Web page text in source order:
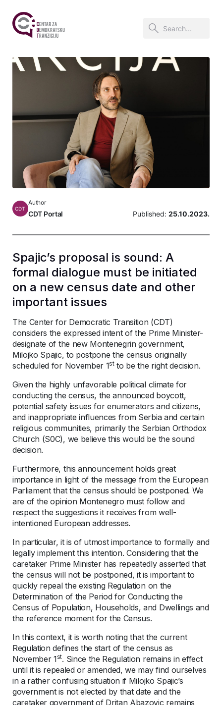
CDT
Author
CDT Portal Published: 25.10.2023.
Spajic’s proposal is sound: A
formal dialogue must be initiated
on a new census date and other
important issues
The Center for Democratic Transition (CDT)
considers the expressed intent of the Prime Minister-
designate of the new Montenegrin government,
Milojko Spajic, to postpone the census originally
scheduled for November 1stto be the right decision.
Given the highly unfavorable political climate for
conducting the census, the announced boycott,
potential safety issues for enumerators and citizens,
and inappropriate influences from Serbia and certain
religious communities, primarily the Serbian Orthodox
Church (S0C), we believe this would be the sound
decision.
Furthermore, this announcement holds great
importance in light of the message from the European
Parliament that the census should be postponed. We
are of the opinion Montenegro must follow and
respect the suggestions it receives from well-
intentioned European addresses.
In particular, it is of utmost importance to formally and
legally implement this intention. Considering that the
caretaker Prime Minister has repeatedly asserted that
the census will not be postponed, it is important to
quickly repeal the existing Regulation on the
Determination of the Period for Conducting the
Census of Population, Households, and Dwellings and
the reference moment for the Census.
In this context, it is worth noting that the current
Regulation defines the start of the census as
November 1st. Since the Regulation remains in effect
until it is repealed or amended, we may find ourselves
in a rather confusing situation if Milojko Spajic’s
government is not elected by that date and the
caretaker government of Dritan Abazovic remains